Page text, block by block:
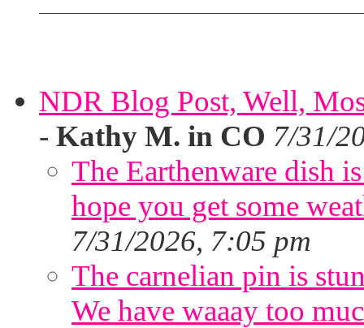
NDR Blog Post, Well,
- Kathy M. in CO 7/31/
The Earthenware dish
hope you get some
7/31/2026, 7:05 pm
The carnelian pin is
We have waaay too